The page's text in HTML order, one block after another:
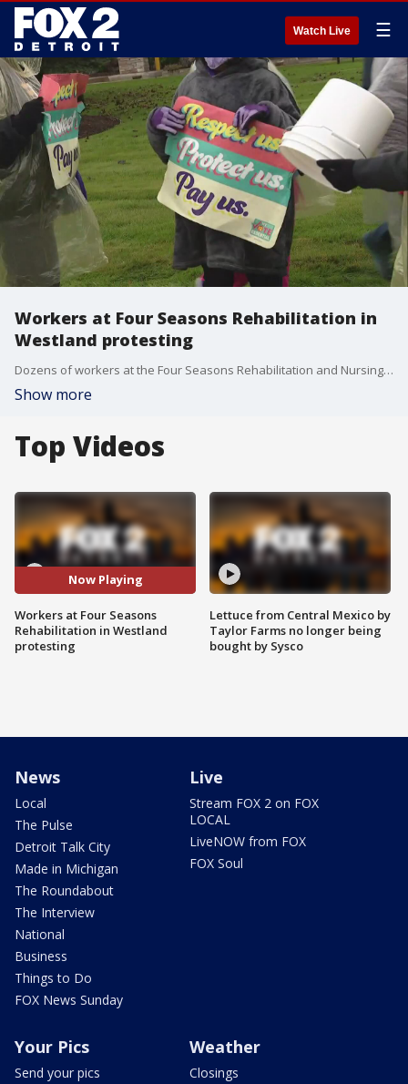
Watch Live ☰
Workers at Four Seasons Rehabilitation in
Westland protesting
Dozens of workers at the Four Seasons Rehabilitation and Nursing walked off the job Monday in protest of what they say are dangerous working conditions for very low pay.
Show more
Top Videos
Now Playing
Workers at Four Seasons
Rehabilitation in Westland
protesting
Lettuce from Central Mexico by
Taylor Farms no longer being
bought by Sysco
News
Local
The Pulse
Detroit Talk City
Made in Michigan
The Roundabout
The Interview
National
Business
Things to Do
FOX News Sunday
Live
Stream FOX 2 on FOX
LOCAL
LiveNOW from FOX
FOX Soul
Your Pics
Send your pics
Weather
Closings